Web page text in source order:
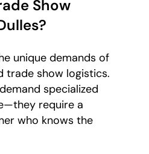
Show
unique demands of
trade show logistics.
specialized
require a
who knows the